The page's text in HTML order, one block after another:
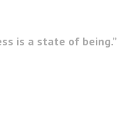
is a state of being.”